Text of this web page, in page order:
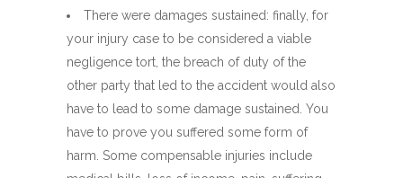
There were damages sustained: finally, for
your injury case to be considered a viable
negligence tort, the breach of duty of the
other party that led to the accident would also
have to lead to some damage sustained. You
have to prove you suffered some form of
harm. Some compensable injuries include